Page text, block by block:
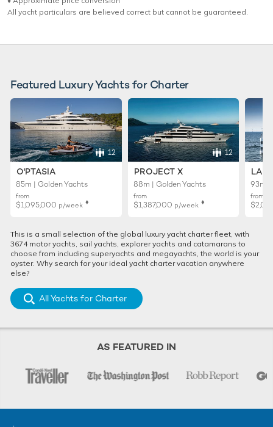
All yacht particulars are believed correct but cannot be guaranteed.
Featured Luxury Yachts for Charter
12
O'PTASIA
85m | Golden Yachts
from
$1,095,000 p/week ♦︎
12
PROJECT X
88m | Golden Yachts
from
$1,387,000 p/week ♦︎
93m |
from
This is a small selection of the global luxury yacht charter fleet, with
3674 motor yachts, sail yachts, explorer yachts and catamarans to
choose from including superyachts and megayachts, the world is your
oyster. Why search for your ideal yacht charter vacation anywhere
else?
All Yachts for Charter
AS FEATURED IN